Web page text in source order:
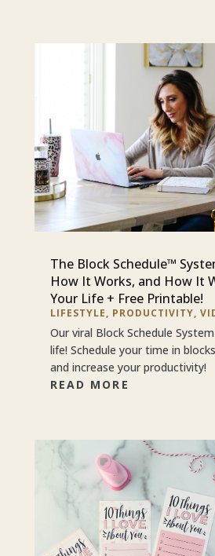
The Block Schedule™
How It Works, and How It
Your Life + Free Printable!
LIFESTYLE, PRODUCTIVITY,
Our viral Block Schedule
life! Schedule your time in
and increase your productivity!
READ MORE